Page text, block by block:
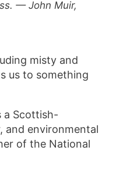
— John Muir,
misty and
us to something
a Scottish-
and environmental
of the National